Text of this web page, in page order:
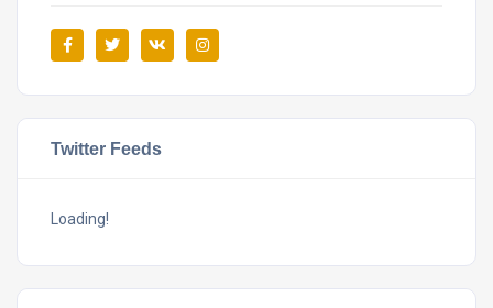
Twitter Feeds
Loading!